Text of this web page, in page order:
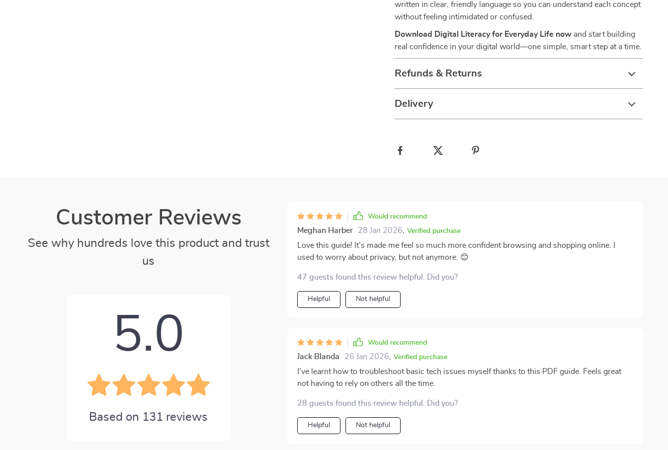
written in clear, friendly language so you can understand each concept
without feeling intimidated or confused.
Download Digital Literacy for Everyday Life now and start building
real confidence in your digital world—one simple, smart step at a time.
Refunds & Returns
Delivery
Customer Reviews
See why hundreds love this product and trust
us
5.0
Based on 131 reviews
Would recommend
Meghan Harber 28 Jan 2026 Verified purchase
Love this guide! It's made me feel so much more confident browsing and shopping online. I
used to worry about privacy, but not anymore. 😊
47 guests found this review helpful. Did you?
Helpful Not helpful
Would recommend
Jack Blanda 26 Jan 2026 Verified purchase
I've learnt how to troubleshoot basic tech issues myself thanks to this PDF guide. Feels great
not having to rely on others all the time.
28 guests found this review helpful. Did you?
Helpful Not helpful